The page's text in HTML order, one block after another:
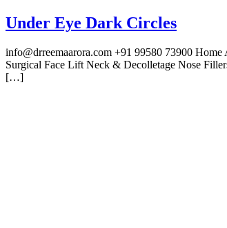
Under Eye Dark Circles
info@drreemaarora.com +91 99580 73900
Surgical Face Lift Neck & Decolletage Nose
[…]